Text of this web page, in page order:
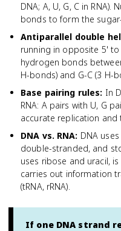
DNA; A, U, G, C in
bonds to form the
Antiparallel double
running in opposite 5'
hydrogen bonds
H-bonds) and G-C (3 H-
Base pairing rules: In
RNA: A pairs with U, G
accurate replication and
DNA vs. RNA: DNA
double-stranded, and
uses ribose and uracil,
carries out information
(tRNA, rRNA).
If one DNA strand